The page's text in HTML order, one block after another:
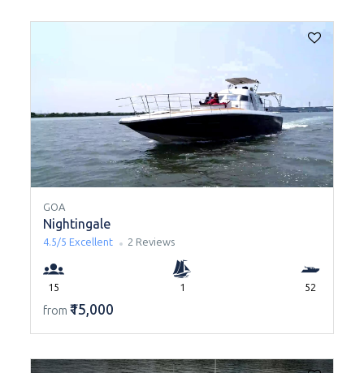
GOA
Nightingale
4.5/5 Excellent 2 Reviews
15 1 52
from ₹15,000